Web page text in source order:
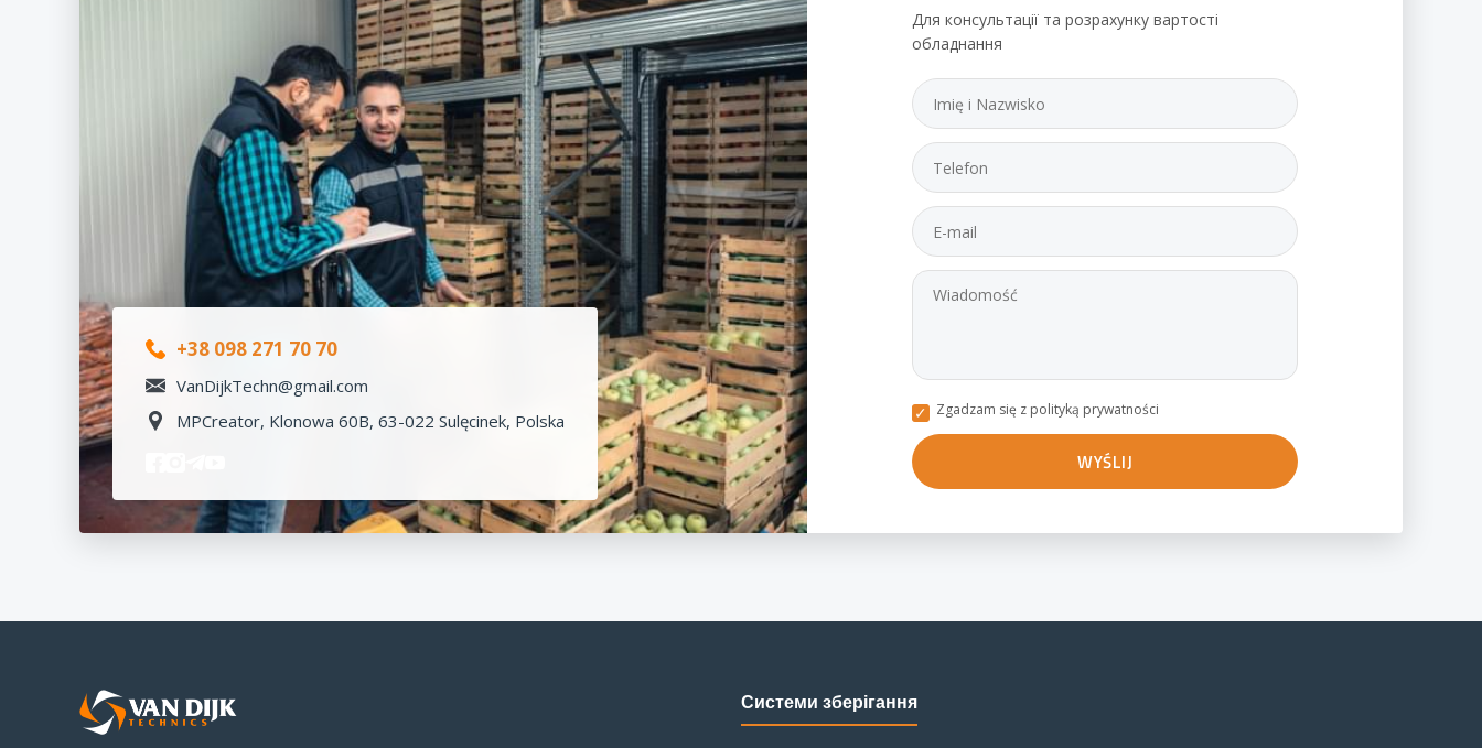
+38 098 271 70 70
VanDijkTechn@gmail.com
MPCreator, Klonowa 60B, 63-022 Sulęcinek, Polska
Для консультації та розрахунку вартості
обладнання
Zgadzam się z polityką prywatności
Системи зберігання